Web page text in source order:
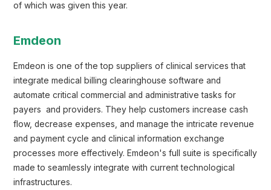
of which was given this year.
Emdeon
Emdeon is one of the top suppliers of clinical services that
integrate medical billing clearinghouse software and
automate critical commercial and administrative tasks for
payers and providers. They help customers increase cash
flow, decrease expenses, and manage the intricate revenue
and payment cycle and clinical information exchange
processes more effectively. Emdeon's full suite is specifically
made to seamlessly integrate with current technological
infrastructures.